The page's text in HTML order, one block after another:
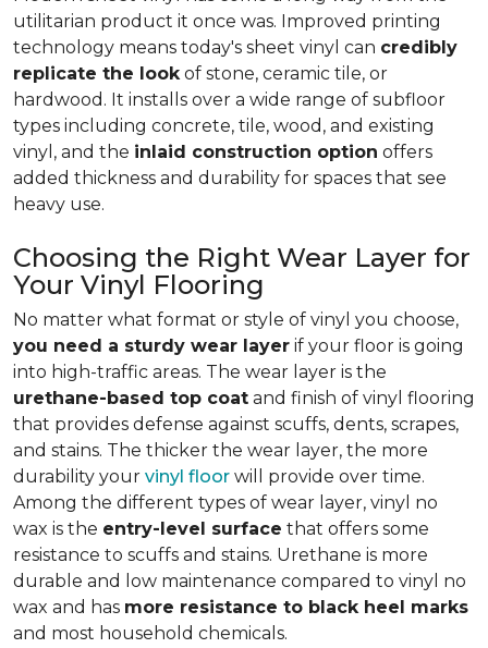
utilitarian product it once was. Improved printing
technology means today's sheet vinyl can credibly
replicate the lookof stone, ceramic tile, or
hardwood. It installs over a wide range of subfloor
types including concrete, tile, wood, and existing
vinyl, and the inlaid construction option offers
added thickness and durability for spaces that see
heavy use.
Choosing the Right Wear Layer for
Your Vinyl Flooring
No matter what format or style of vinyl you choose,
you need a sturdy wear layer if your floor is going
into high-traffic areas. The wear layer is the
urethane-based top coat and finish of vinyl flooring
that provides defense against scuffs, dents, scrapes,
and stains. The thicker the wear layer, the more
durability your vinyl floor will provide over time.
Among the different types of wear layer, vinyl no
wax is the entry-level surface that offers some
resistance to scuffs and stains. Urethane is more
durable and low maintenance compared to vinyl no
wax and has more resistance to black heel marks
and most household chemicals.